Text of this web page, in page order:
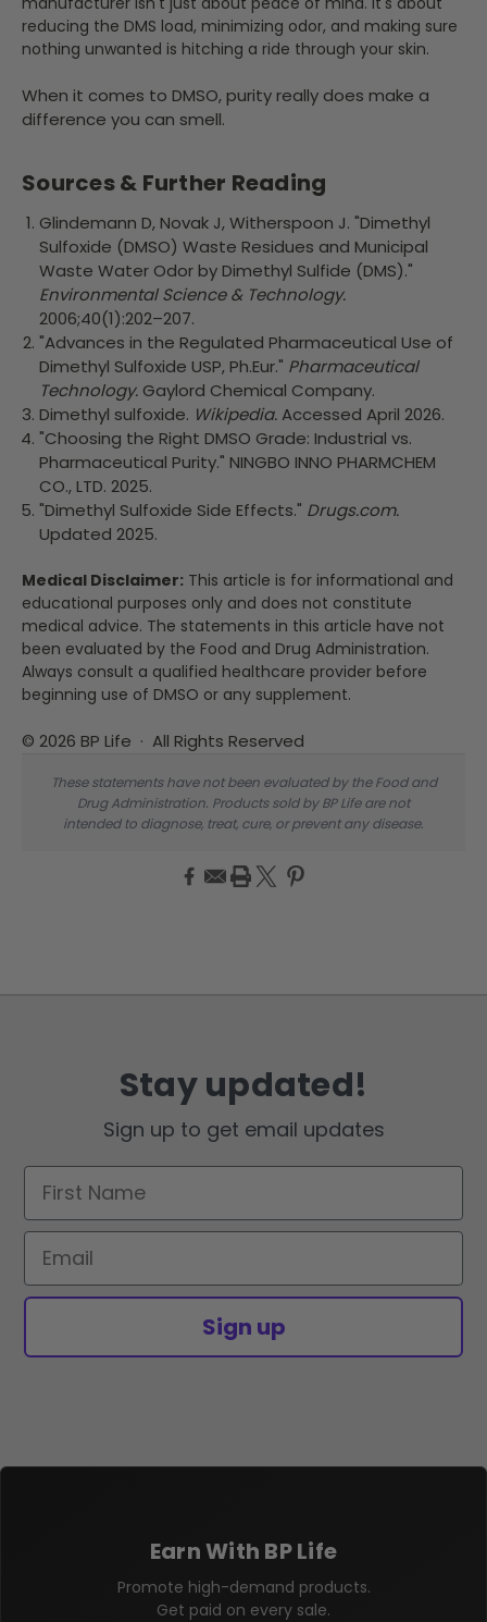
reducing the DMS load, minimizing odor, and making sure
nothing unwanted is hitching a ride through your skin.
When it comes to DMSO, purity really does make a
difference you can smell.
Sources & Further Reading
Glindemann D, Novak J, Witherspoon J. "Dimethyl
Sulfoxide (DMSO) Waste Residues and Municipal
Waste Water Odor by Dimethyl Sulfide (DMS)."
Environmental Science & Technology.
2006;40(1):202–207.
"Advances in the Regulated Pharmaceutical Use of
Dimethyl Sulfoxide USP, Ph.Eur." Pharmaceutical
Technology. Gaylord Chemical Company.
Dimethyl sulfoxide. Wikipedia.Accessed April 2026.
"Choosing the Right DMSO Grade: Industrial vs.
Pharmaceutical Purity." NINGBO INNO PHARMCHEM
CO., LTD. 2025.
"Dimethyl Sulfoxide Side Effects." Drugs.com.
Updated 2025.
Medical Disclaimer: This article is for informational and
educational purposes only and does not constitute
medical advice. The statements in this article have not
been evaluated by the Food and Drug Administration.
Always consult a qualified healthcare provider before
beginning use of DMSO or any supplement.
© 2026 BP Life · All Rights Reserved
These statements have not been evaluated by the Food and
Drug Administration. Products sold by BP Life are not
intended to diagnose, treat, cure, or prevent any disease.
Stay updated!
Sign up to get email updates
First Name
Email
Sign up
Earn With BP Life
Promote high-demand products.
Get paid on every sale.